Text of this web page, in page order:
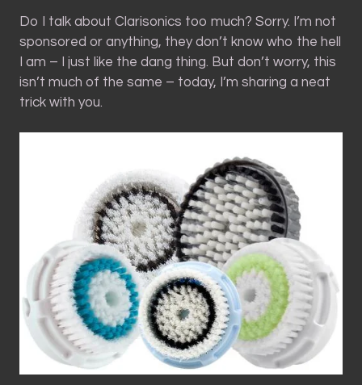
Do I talk about Clarisonics too much? Sorry. I’m not
sponsored or anything, they don’t know who the hell
I am – I just like the dang thing. But don’t worry, this
isn’t much of the same – today, I’m sharing a neat
trick with you.